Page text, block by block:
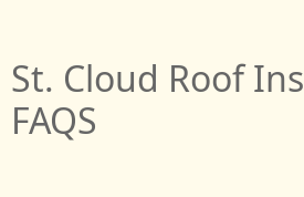
St. Cloud Roof
FAQS